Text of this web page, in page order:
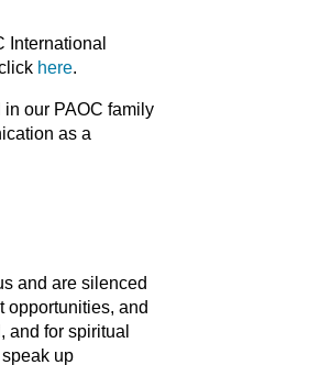
International
here.
our PAOC family
as a
and are silenced
opportunities, and
and for spiritual
up